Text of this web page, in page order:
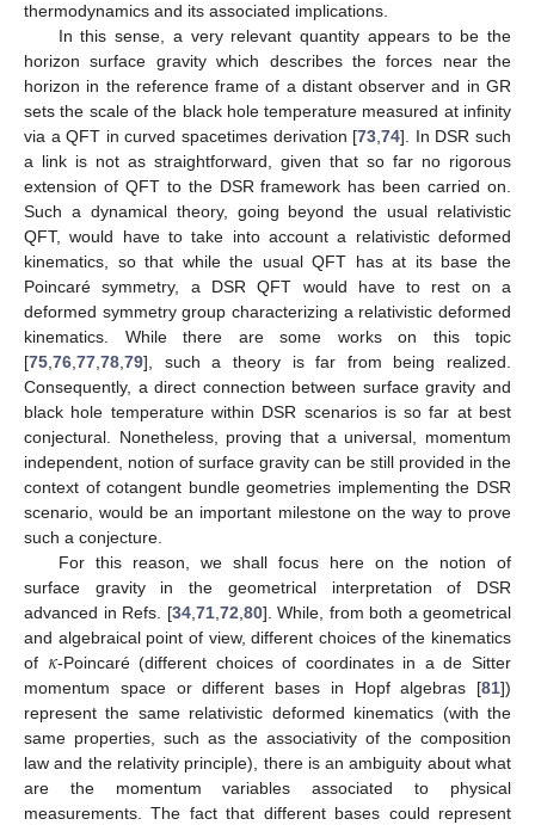
thermodynamics and its associated implications.
In this sense, a very relevant quantity appears to be the
horizon surface gravity which describes the forces near the
horizon in the reference frame of a distant observer and in GR
sets the scale of the black hole temperature measured at infinity
via a QFT in curved spacetimes derivation [73 ,74]. In DSR such
a link is not as straightforward, given that so far no rigorous
extension of QFT to the DSR framework has been carried on.
Such a dynamical theory, going beyond the usual relativistic
QFT, would have to take into account a relativistic deformed
kinematics, so that while the usual QFT has at its base the
Poincaré symmetry, a DSR QFT would have to rest on a
deformed symmetry group characterizing a relativistic deformed
kinematics. While there are some works on this topic
[75 76 77 78 79], such a theory is far from being realized.
Consequently, a direct connection between surface gravity and
black hole temperature within DSR scenarios is so far at best
conjectural. Nonetheless, proving that a universal, momentum
independent, notion of surface gravity can be still provided in the
context of cotangent bundle geometries implementing the DSR
scenario, would be an important milestone on the way to prove
such a conjecture.
For this reason, we shall focus here on the notion of
surface gravity in the geometrical interpretation of DSR
advanced in Refs. [34, 71, 72 80]. While, from both a geometrical
and algebraical point of view, different choices of the kinematics
of 𝜅-Poincaré (different choices of coordinates in a de Sitter
momentum space or different bases in Hopf algebras [81])
represent the same relativistic deformed kinematics (with the
same properties, such as the associativity of the composition
law and the relativity principle), there is an ambiguity about what
are the momentum variables associated to physical
measurements. The fact that different bases could represent